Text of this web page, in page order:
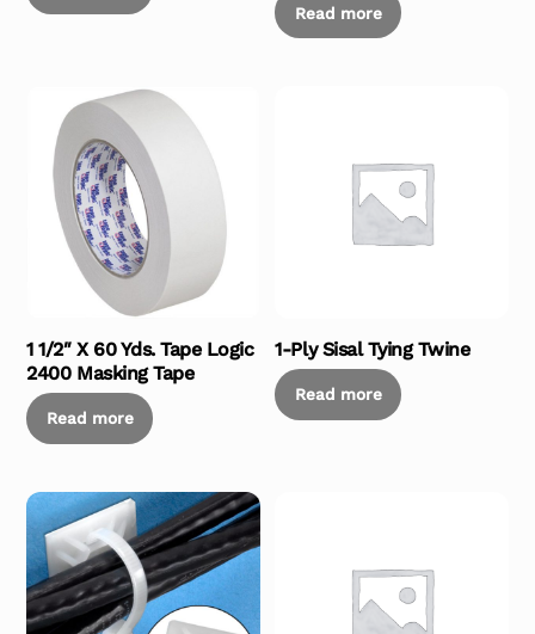
Read more
1 1/2″ X 60 Yds. Tape Logic
2400 Masking Tape
Read more
1-Ply Sisal Tying Twine
Read more